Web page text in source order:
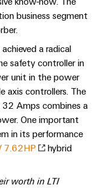
business segment
a radical
safety controller in
unit in the power
axis controllers. The
Amps combines a
One important
in its performance
7.62HP
hybrid
worth in LTI